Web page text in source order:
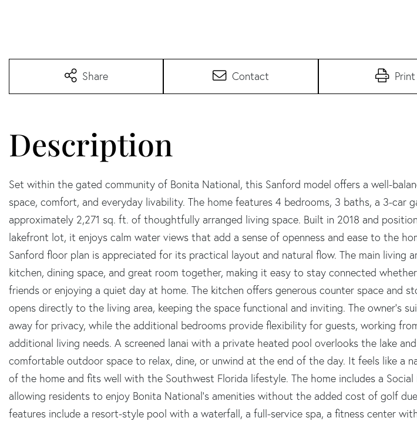
Share Contact Print
Set within the gated community of Bonita National, this Sanford model offers a well-
space, comfort, and everyday livability. The home features 4 bedrooms, 3 baths, a 3-car
approximately 2,271 sq. ft. of thoughtfully arranged living space. Built in 2018 and
lakefront lot, it enjoys calm water views that add a sense of openness and ease to the
Sanford floor plan is appreciated for its practical layout and natural flow. The main living
kitchen, dining space, and great room together, making it easy to stay connected
friends or enjoying a quiet day at home. The kitchen offers generous counter space and
opens directly to the living area, keeping the space functional and inviting. The owner's
away for privacy, while the additional bedrooms provide flexibility for guests, working
additional living needs. A screened lanai with a private heated pool overlooks the lake
comfortable outdoor space to relax, dine, or unwind at the end of the day. It feels like a
of the home and fits well with the Southwest Florida lifestyle. The home includes a Social
allowing residents to enjoy Bonita National's amenities without the added cost of golf
features include a resort-style pool with a waterfall, a full-service spa, a fitness center